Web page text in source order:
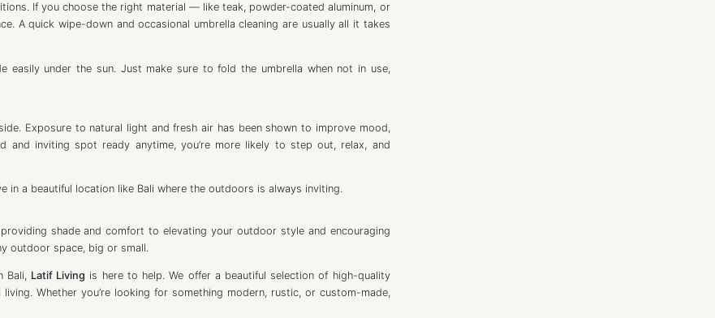
If you choose the right material — like teak, powder-coated aluminum, or
A quick wipe-down and occasional umbrella cleaning are usually all it takes
easily under the sun. Just make sure to fold the umbrella when not in use,
Exposure to natural light and fresh air has been shown to improve mood,
and inviting spot ready anytime, you’re more likely to step out, relax, and
in a beautiful location like Bali where the outdoors is always inviting.
shade and comfort to elevating your outdoor style and encouraging
outdoor space, big or small.
Bali, Latif Living is here to help. We offer a beautiful selection of high-quality
Whether you’re looking for something modern, rustic, or custom-made,